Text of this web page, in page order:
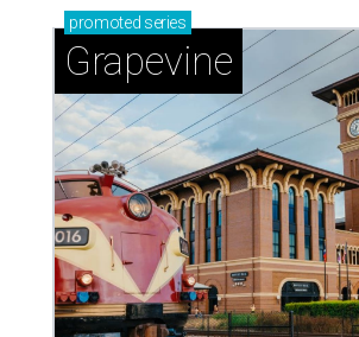
promoted series
Grapevine